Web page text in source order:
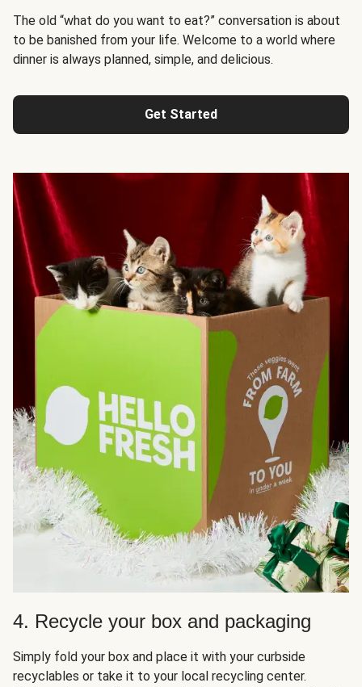
The old “what do you want to eat?” conversation is about
to be banished from your life. Welcome to a world where
dinner is always planned, simple, and delicious.
Get Started
4. Recycle your box and packaging
Simply fold your box and place it with your curbside
recyclables or take it to your local recycling center.